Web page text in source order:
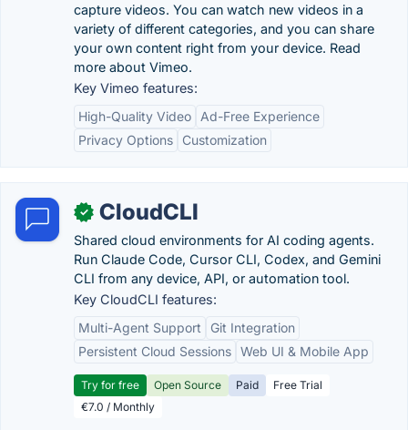
capture videos. You can watch new videos in a
variety of different categories, and you can share
your own content right from your device. Read
more about Vimeo.
Key Vimeo features:
High-Quality Video
Ad-Free Experience
Privacy Options
Customization
✓ CloudCLI
Shared cloud environments for AI coding agents.
Run Claude Code, Cursor CLI, Codex, and Gemini
CLI from any device, API, or automation tool.
Key CloudCLI features:
Multi-Agent Support
Git Integration
Persistent Cloud Sessions Web UI & Mobile App
Try for free Open Source Paid
Free Trial
€7.0 / Monthly